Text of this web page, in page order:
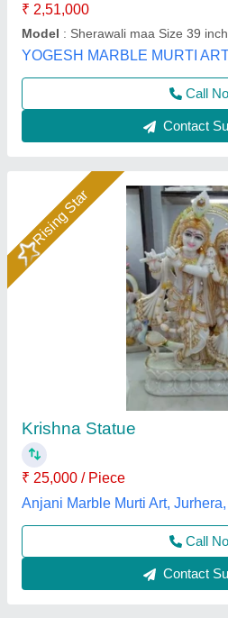
Contact
Rising Star
Marble Bhomiya Baba
Color: Multicolor
God name
Material
Model : Marble Bhomiya Baba
Gauri Murti Art, Alwar, Rajasthan
Call
Contact